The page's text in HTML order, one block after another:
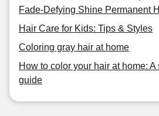
Fade-Defying Shine Permanent
Hair Care for Kids: Tips & Styles
Coloring gray hair at home
How to color your hair at home: A
guide